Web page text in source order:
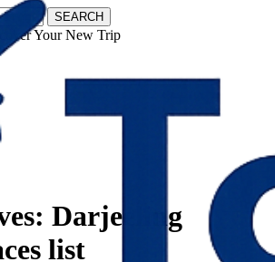
SEARCH
Your New Trip
Darjeeling
list